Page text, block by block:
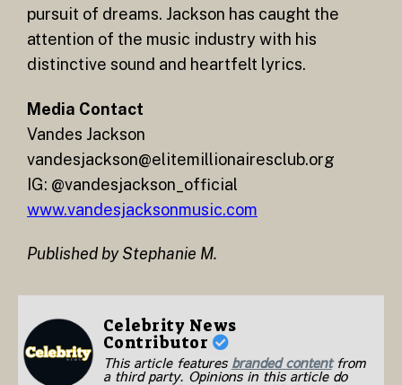
pursuit of dreams. Jackson has caught the
attention of the music industry with his
distinctive sound and heartfelt lyrics.
Media Contact
Vandes Jackson
vandesjackson@elitemillionairesclub.org
IG: @vandesjackson_official
www.vandesjacksonmusic.com
Published by Stephanie M.
Celebrity News
Contributor
This article features branded contentfrom
a third party. Opinions in this article do